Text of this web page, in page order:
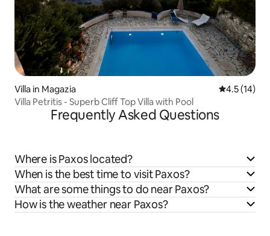
Villa in Magazia 4.5 out of 5
4.5 (14)
Villa Petritis - Superb Cliff Top Villa with Pool
Frequently Asked Questions
Where is Paxos located?
When is the best time to visit Paxos?
What are some things to do near Paxos?
How is the weather near Paxos?